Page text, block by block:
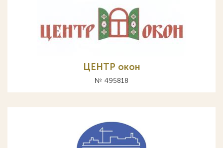
ЦЕНТР окон
№ 495818